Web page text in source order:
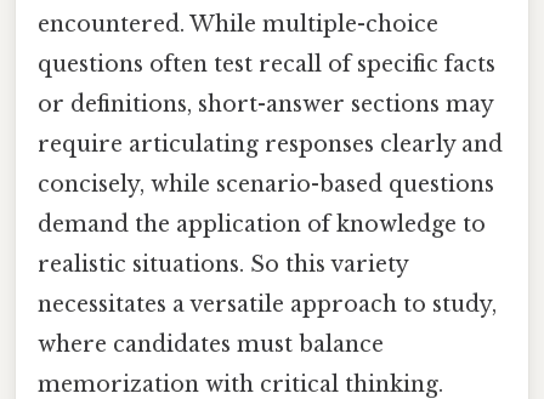
encountered. While multiple-choice
questions often test recall of specific facts
or definitions, short-answer sections may
require articulating responses clearly and
concisely, while scenario-based questions
demand the application of knowledge to
realistic situations. So this variety
necessitates a versatile approach to study,
where candidates must balance
memorization with critical thinking.